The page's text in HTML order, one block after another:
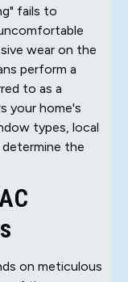
fails to
wear on the
perform a
to as a
your home's
types, local
the
on meticulous